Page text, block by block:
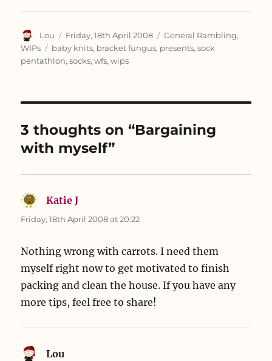
t
r
(
O
p
e
n
w
i
n
d
)
e
o
k
(
p
n
w
w
i
n
d
w
b
(
O
p
e
n
e
n
d
o
Author
Lou
Posted
on
Friday, 18th April 2008 Categories
General Rambling,
WIPs
Tags
baby knits, bracket fungus, presents,sock
pentathlon,socks,wfs,wips
3 thoughts on “Bargaining
with myself”
Katie J
Friday, 18th April 2008 at 20:22
Nothing wrong with carrots. I need them
myself right now to get motivated to finish
packing and clean the house. If you have any
more tips, feel free to share!
Lou